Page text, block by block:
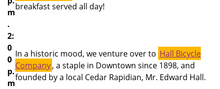
m
.
breakfast served all day!
2:
0
0
p.
m
In a historic mood, we venture over to Hall Bicycle
Company, a staple in Downtown since 1898, and
founded by a local Cedar Rapidian, Mr. Edward Hall.